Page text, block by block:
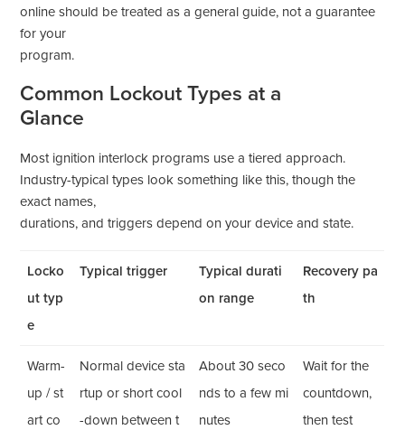
online should be treated as a general guide, not a guarantee
for your
program.
Common Lockout Types at a
Glance
Most ignition interlock programs use a tiered approach.
Industry-typical types look something like this, though the
exact names,
durations, and triggers depend on your device and state.
Locko
ut typ
e
Typical trigger
Typical durati
on range
Recovery pa
th
Warm-
up / st
art co
Normal device sta
rtup or short cool
-down between t
About 30 seco
nds to a few mi
nutes
Wait for the
countdown,
then test